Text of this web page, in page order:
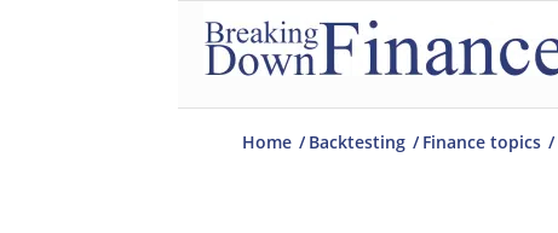
Home / Backtesting / Finance topics /